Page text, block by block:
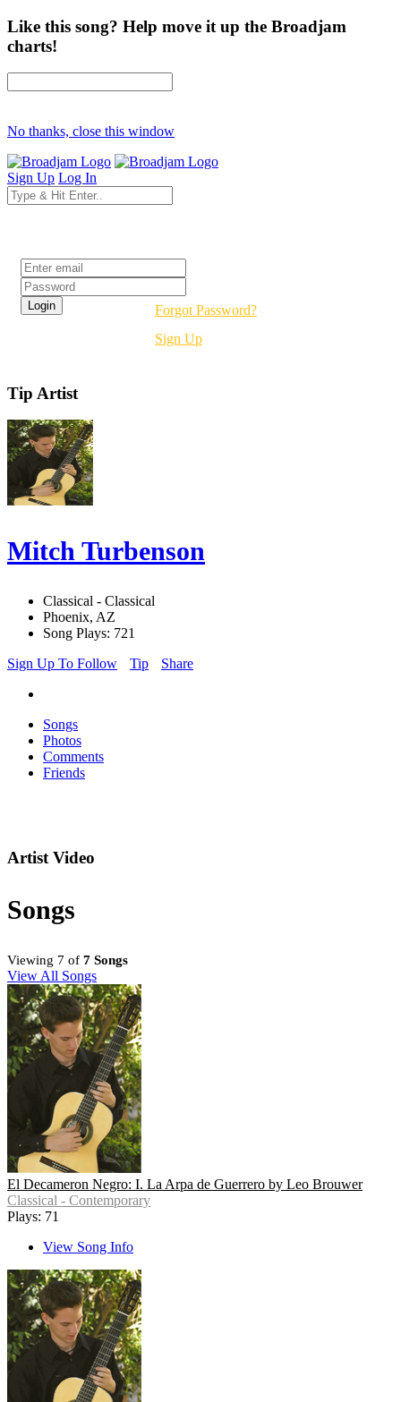
Like this song? Help move it up the Broadjam
charts!
No thanks, close this window
Sign Up Log In
Forgot Password?
Sign Up
Tip Artist
Mitch Turbenson
Classical - Classical
Phoenix, AZ
Song Plays: 721
Sign Up To Follow
Tip Share
Songs
Photos
Comments
Friends
Artist Video
Songs
Viewing 7 of 7 Songs
View All Songs
El Decameron Negro: I. La Arpa de Guerrero by Leo Brouwer
Classical - Contemporary
Plays: 71
View Song Info